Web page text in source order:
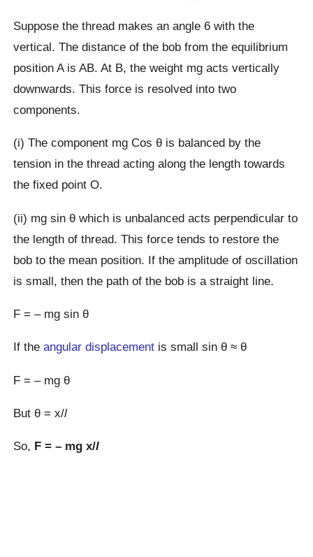
Suppose the thread makes an angle 6 with the
vertical. The distance of the bob from the equilibrium
position A is AB. At B, the weight mg acts vertically
downwards. This force is resolved into two
components.
(i) The component mg Cos θ is balanced by the
tension in the thread acting along the length towards
the fixed point O.
(ii) mg sin θ which is unbalanced acts perpendicular to
the length of thread. This force tends to restore the
bob to the mean position. If the amplitude of oscillation
is small, then the path of the bob is a straight line.
F = – mg sin θ
If theangular displacement is small sin θ ≈ θ
F = – mg θ
But θ = x/l
So, F = – mg x/l